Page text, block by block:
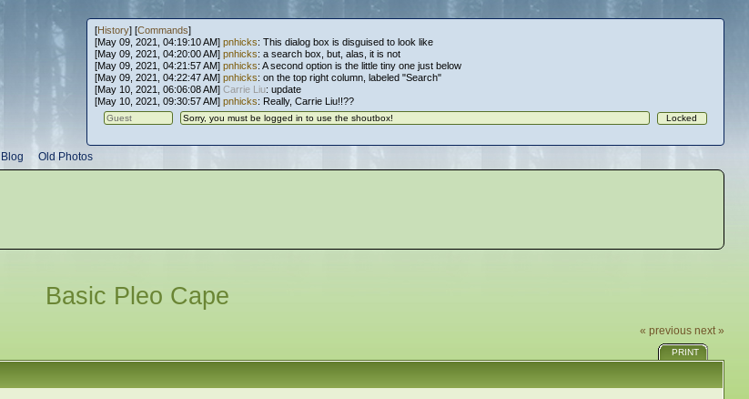
[History] [Commands]
[May 09, 2021, 04:19:10 AM] pnhicks: This dialog box is disguised to look like
[May 09, 2021, 04:20:00 AM] pnhicks: a search box, but, alas, it is not
[May 09, 2021, 04:21:57 AM] pnhicks: A second option is the little tiny one just below
[May 09, 2021, 04:22:47 AM] pnhicks: on the top right column, labeled "Search"
[May 10, 2021, 06:06:08 AM] Carrie Liu: update
[May 10, 2021, 09:30:57 AM] pnhicks: Really, Carrie Liu!!??
Blog Old Photos
Basic Pleo Cape
« previous next »
PRINT